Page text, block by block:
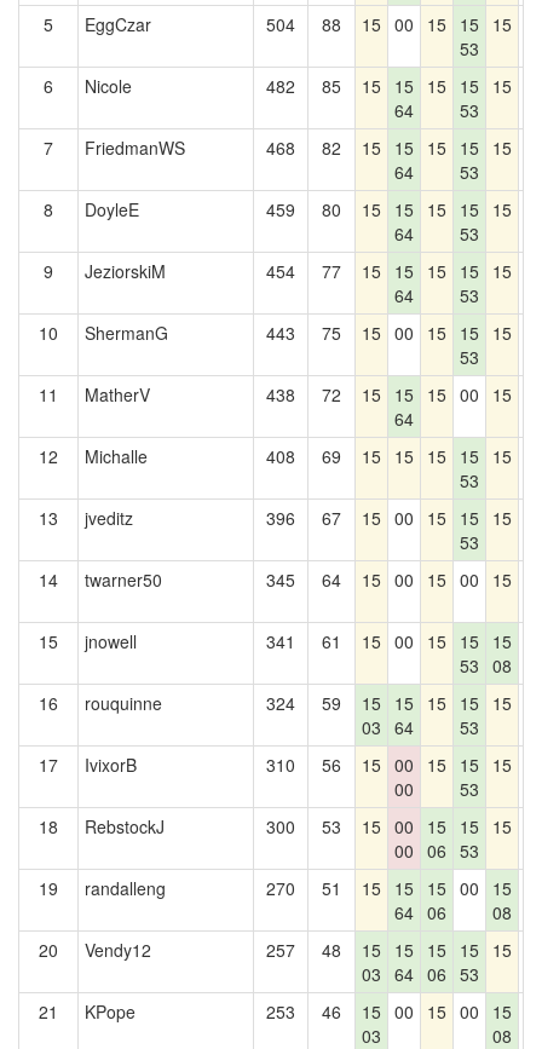
5 EggCzar 504 88 15 00 15 15
53
15
6 Nicole 482 85 15 15
64
15 15
53
15
7 FriedmanWS 468 82 15 15
64
15 15
53
15
8 DoyleE 459 80 15 15
64
15 15
53
15
9 JeziorskiM 454 77 15 15
64
15 15
53
15
10 ShermanG 443 75 15 00 15 15
53
15
11 MatherV 438 72 15 15
64
15 00 15
12 Michalle 408 69 15 15 15 15
53
15
13 jveditz 396 67 15 00 15 15
53
15
14 twarner50 345 64 15 00 15 00 15
15 jnowell 341 61 15 00 15 15
53
15
08
16 rouquinne 324 59
15
03
15
64
15 15
53
15
17 IvixorB 310 56 15 00
00
15 15
53
15
18 RebstockJ 300 53 15 00
00
15
06
15
53
15
19 randalleng 270 51 15 15
64
15
06
00
15
08
20 Vendy12 257 48
15
03
15
64
15
06
15
53
15
21 KPope 253 46
15
03
00 15 00
15
08